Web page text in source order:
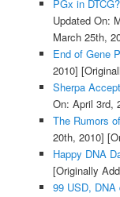
PGx in
Updated On:
March 25th,
End of Gene
2010]
Sherpa
On: April 3rd,
The Rumors
20th, 2010]
Happy DNA
[Originally
99 USD,